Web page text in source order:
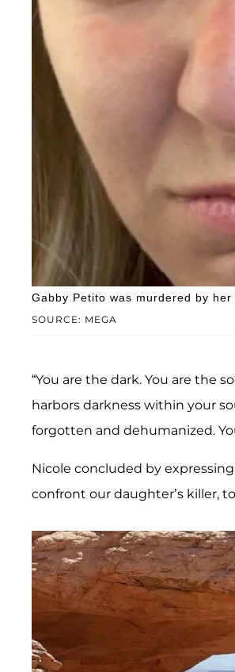
SOURCE: MEGA
Gabby Petito was murdered by
“You are the dark. You are the
harbors darkness within your
forgotten and dehumanized.
Nicole concluded by
confront our daughter’s killer,